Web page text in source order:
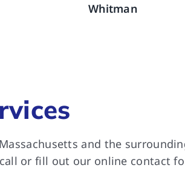
Whitman
and the
or fill out our online contact